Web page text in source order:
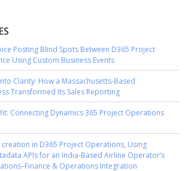
Posting Blind Spots Between D365 Project
Using Custom Business Events
Clarity: How a Massachusetts-Based
Transformed Its Sales Reporting
Connecting Dynamics 365 Project Operations
in D365 Project Operations, Using
APIs for an India-Based Airline Operator’s
& Operations Integration